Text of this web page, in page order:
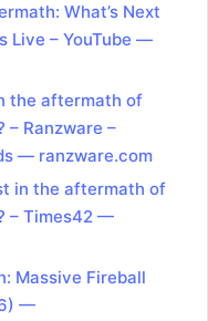
What’s Next
Live – YouTube —
the aftermath of
– Ranzware –
— ranzware.com
in the aftermath of
– Times42 —
Massive Fireball
—